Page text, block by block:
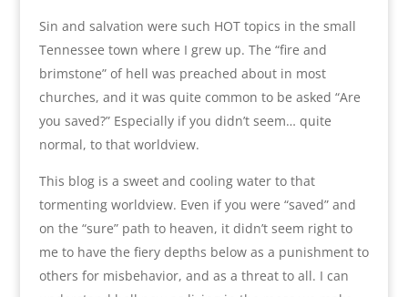
Sin and salvation were such HOT topics in the small
Tennessee town where I grew up. The “fire and
brimstone” of hell was preached about in most
churches, and it was quite common to be asked “Are
you saved?” Especially if you didn’t seem… quite
normal, to that worldview.
This blog is a sweet and cooling water to that
tormenting worldview. Even if you were “saved” and
on the “sure” path to heaven, it didn’t seem right to
me to have the fiery depths below as a punishment to
others for misbehavior, and as a threat to all. I can